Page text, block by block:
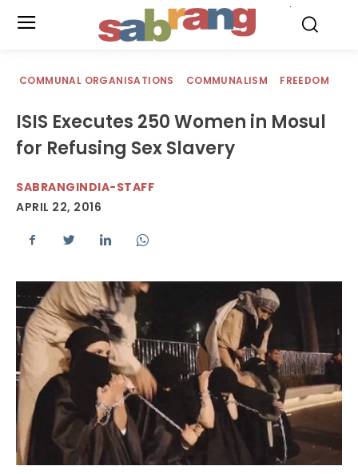
COMMUNAL ORGANISATIONS COMMUNALISM FREEDOM
ISIS Executes 250 Women in Mosul
for Refusing Sex Slavery
SABRANGINDIA-STAFF
APRIL 22, 2016